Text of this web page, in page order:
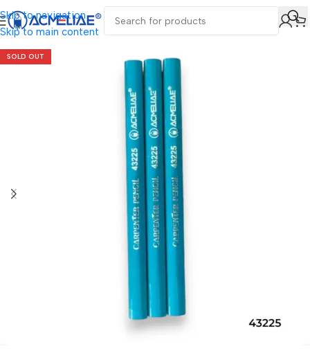
Skip to navigation
Skip to main content
SOLD OUT